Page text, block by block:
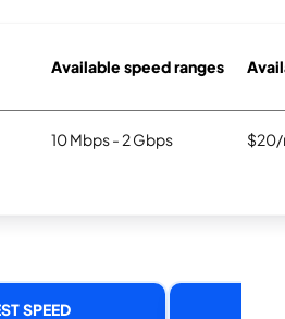
Available speed ranges
10 Mbps - 2 Gbps $20/
SPEED